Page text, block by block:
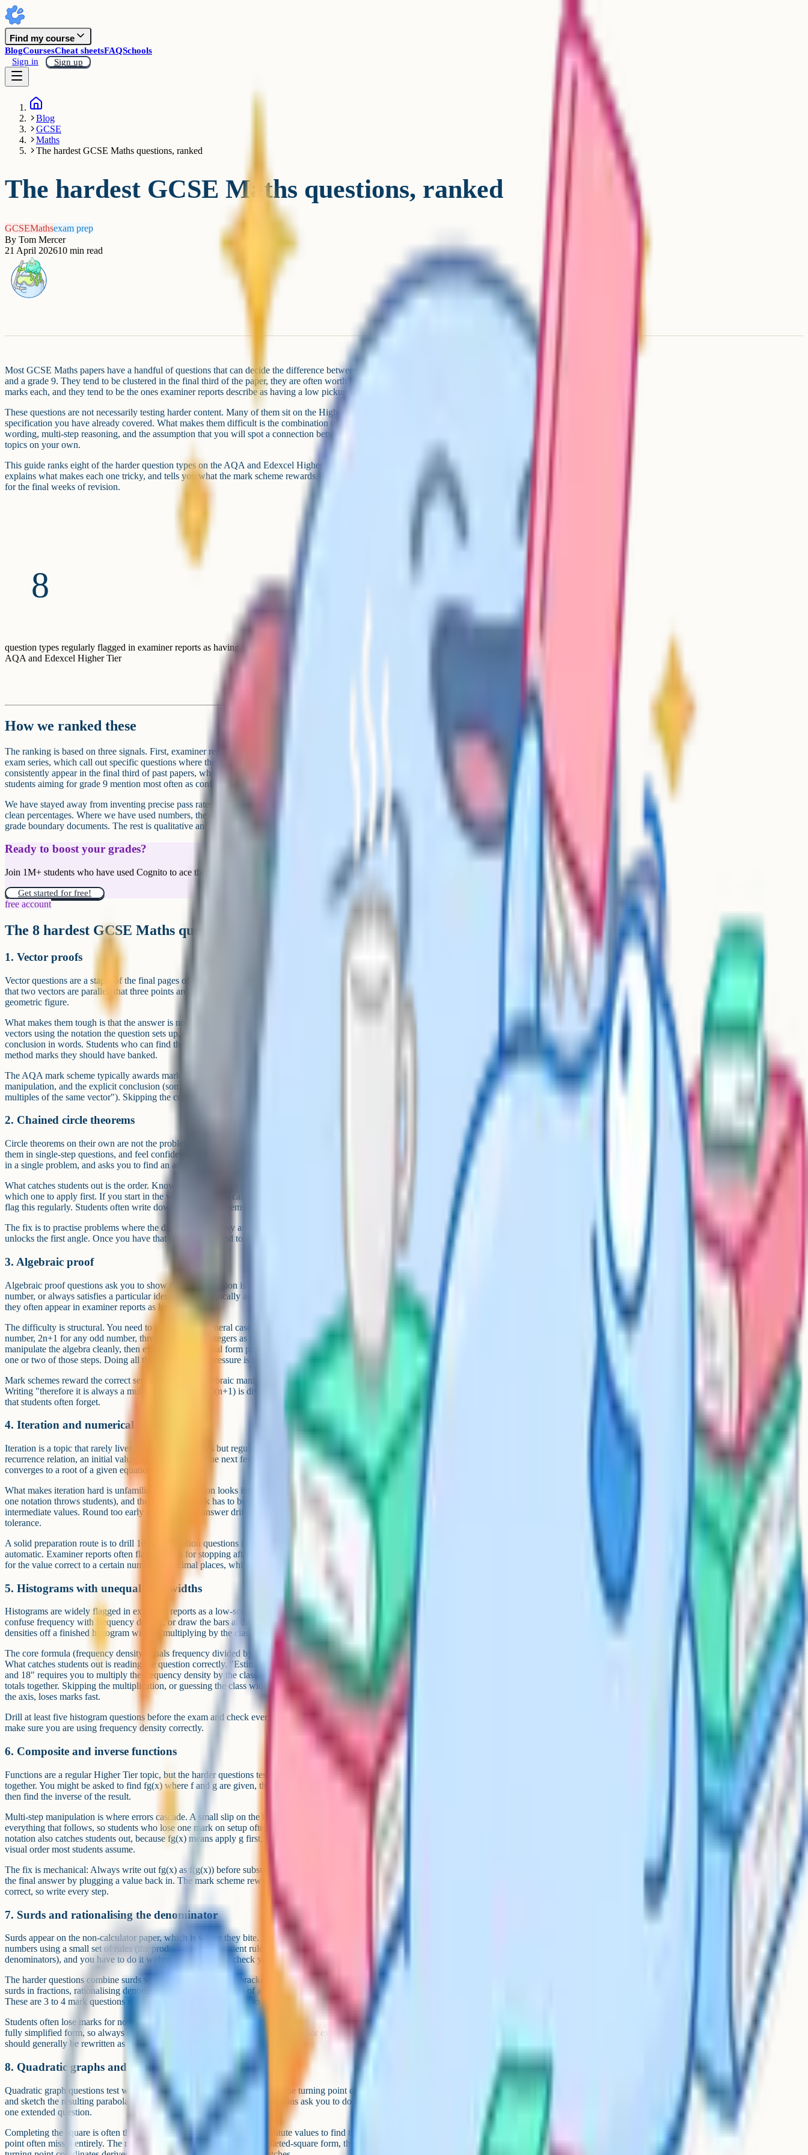
Find my course
BlogCoursesCheat sheetsFAQSchools
Sign in
Sign up
Blog
GCSE
Maths
The hardest GCSE Maths questions, ranked
The hardest GCSE Maths questions, ranked
GCSEMathsexam prep
By Tom Mercer
21 April 202610 min read
Most GCSE Maths papers have a handful of questions that can decide the difference between a grade 7
and a grade 9. They tend to be clustered in the final third of the paper, they are often worth four to six
marks each, and they tend to be the ones examiner reports describe as having a low pickup rate.
These questions are not necessarily testing harder content. Many of them sit on the Higher Tier
specification you have already covered. What makes them difficult is the combination of unfamiliar
wording, multi-step reasoning, and the assumption that you will spot a connection between two or three
topics on your own.
This guide ranks eight of the harder question types on the AQA and Edexcel Higher Tier papers,
explains what makes each one tricky, and tells you what the mark scheme rewards. Treat it as a hit list
for the final weeks of revision.
8
question types regularly flagged in examiner reports as having low pickup rates at grade 7 to 9 level on
AQA and Edexcel Higher Tier
How we ranked these
The ranking is based on three signals. First, examiner reports from AQA and Edexcel for the last three
exam series, which call out specific questions where the cohort underperformed. Second, the topics that
consistently appear in the final third of past papers, where the hardest marks live. Third, the topics that
students aiming for grade 9 mention most often as confidence gaps when they sit mock papers.
We have stayed away from inventing precise pass rates because examiner reports rarely publish them in
clean percentages. Where we have used numbers, they come directly from the official mark schemes and
grade boundary documents. The rest is qualitative and based on consistent patterns across exam series.
Ready to boost your grades?
Join 1M+ students who have used Cognito to ace their exams.
Get started for free!
free account
The 8 hardest GCSE Maths question types
1. Vector proofs
Vector questions are a staple of the final pages of Higher Tier papers. The harder ones ask you to prove
that two vectors are parallel, that three points are collinear, or that a particular ratio holds within a
geometric figure.
What makes them tough is that the answer is not a number. It is a written argument. You have to express
vectors using the notation the question sets up, manipulate them algebraically, and finish with a clear
conclusion in words. Students who can find the right vector but cannot communicate the proof lose
method marks they should have banked.
The AQA mark scheme typically awards marks for the correct vector expressions, the correct
manipulation, and the explicit conclusion (something like "AB is parallel to CD because both are
multiples of the same vector"). Skipping the conclusion is one of the more common slips.
2. Chained circle theorems
Circle theorems on their own are not the problem. Students learn the seven theorems, practise spotting
them in single-step questions, and feel confident. The hard version chains two or three theorems together
in a single problem, and asks you to find an angle that depends on each step holding.
What catches students out is the order. Knowing the theorems is not enough: You also need to know
which one to apply first. If you start in the wrong place you cannot reach the answer. Examiner reports
flag this regularly. Students often write down the right theorems but cannot link them into a sequence.
The fix is to practise problems where the diagram looks busy and you have to identify which theorem
unlocks the first angle. Once you have that one, the rest tend to follow.
3. Algebraic proof
Algebraic proof questions ask you to show that an expression is always even, always a multiple of some
number, or always satisfies a particular identity. They typically appear once per paper at Higher Tier and
they often appear in examiner reports as low-scoring.
The difficulty is structural. You need to represent the general case correctly (using 2n for any even
number, 2n+1 for any odd number, three consecutive integers as n, n+1 and n+2 and so on), then
manipulate the algebra cleanly, then explain why the final form proves the claim. Many students can do
one or two of those steps. Doing all three under exam pressure is the bar.
Mark schemes reward the correct setup, the correct algebraic manipulation, and the explicit conclusion.
Writing "therefore it is always a multiple of 3 because 3(n+1) is divisible by 3" is the marks-bearing line
that students often forget.
4. Iteration and numerical methods
Iteration is a topic that rarely lives in textbook exercises but regularly appears in exams. You are given a
recurrence relation, an initial value, and asked to find the next few terms, or to show that the iteration
converges to a root of a given equation.
What makes iteration hard is unfamiliarity. The notation looks intimidating (the subscript n and n plus
one notation throws students), and the calculator work has to be done carefully without rounding
intermediate values. Round too early and your final answer drifts away from the expected mark scheme
tolerance.
A solid preparation route is to drill 10 to 15 iteration questions in a row so the notation becomes
automatic. Examiner reports often flag students for stopping after two iterations when the question asked
for the value correct to a certain number of decimal places, which usually requires more steps.
5. Histograms with unequal class widths
Histograms are widely flagged in examiner reports as a low-scoring topic. The trap is that students
confuse frequency with frequency density, or draw the bars at the wrong height, or read frequency
densities off a finished histogram without multiplying by the class width.
The core formula (frequency density equals frequency divided by class width) is not difficult on its own.
What catches students out is reading the question correctly. "Estimate the number of values between 12
and 18" requires you to multiply the frequency density by the class width for that section, then add the
totals together. Skipping the multiplication, or guessing the class width from the bar position rather than
the axis, loses marks fast.
Drill at least five histogram questions before the exam and check every one against the mark scheme to
make sure you are using frequency density correctly.
6. Composite and inverse functions
Functions are a regular Higher Tier topic, but the harder questions test composite and inverse functions
together. You might be asked to find fg(x) where f and g are given, then solve fg(x) equals some value,
then find the inverse of the result.
Multi-step manipulation is where errors cascade. A small slip on the first substitution propagates through
everything that follows, so students who lose one mark on setup often lose the whole question. The
notation also catches students out, because fg(x) means apply g first, then f, which is the opposite of the
visual order most students assume.
The fix is mechanical: Always write out fg(x) as f(g(x)) before substituting anything, and always check
the final answer by plugging a value back in. The mark scheme rewards method marks if your setup is
correct, so write every step.
7. Surds and rationalising the denominator
Surds appear on the non-calculator paper, which is where they bite. You have to manipulate irrational
numbers using a small set of rules (the product rule, the quotient rule, the conjugate trick for rationalising
denominators), and you have to do it without a calculator to check yourself.
The harder questions combine surds with algebra: Expanding brackets containing surds, simplifying
surds in fractions, rationalising denominators that contain a sum of a rational and an irrational number.
These are 3 to 4 mark questions where every line of working has to be exact.
Students often lose marks for not simplifying their final answer. The mark scheme typically expects the
fully simplified form, so always check whether the surd can be reduced further (for example, root 12
should generally be rewritten as 2 root 3).
8. Quadratic graphs and turning points
Quadratic graph questions test whether you can complete the square, find the turning point coordinates,
and sketch the resulting parabola with intercepts labelled. The harder versions ask you to do all three in
one extended question.
Completing the square is often the bottleneck. Students who try to substitute values to find the turning
point often miss it entirely. The mark scheme rewards the correct completed-square form, then the correct